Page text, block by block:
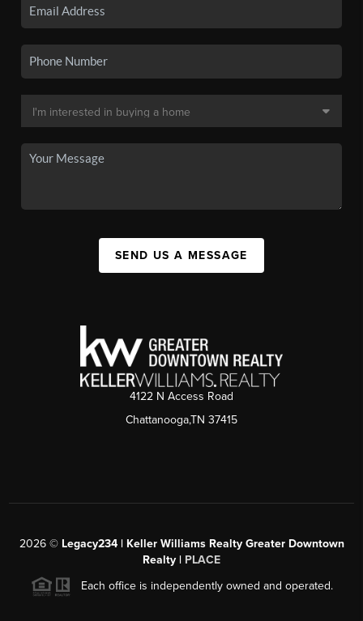
SEND US A MESSAGE
4122 N Access Road
Chattanooga,TN 37415
2026© Legacy234 | Keller Williams Realty Greater Downtown
Realty | PLACE
Each office is independently owned and operated.